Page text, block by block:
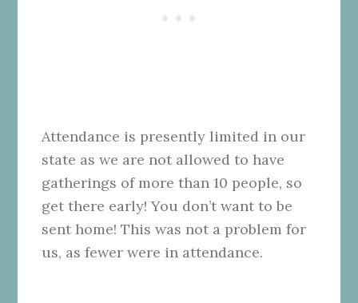
Attendance is presently limited in our
state as we are not allowed to have
gatherings of more than 10 people, so
get there early! You don’t want to be
sent home! This was not a problem for
us, as fewer were in attendance.